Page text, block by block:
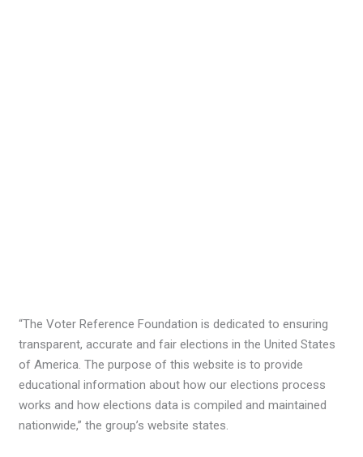
“The Voter Reference Foundation is dedicated to ensuring
transparent, accurate and fair elections in the United States
of America. The purpose of this website is to provide
educational information about how our elections process
works and how elections data is compiled and maintained
nationwide,” the group’s website states.